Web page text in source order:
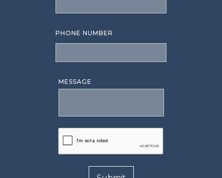
PHONE NUMBER
MESSAGE